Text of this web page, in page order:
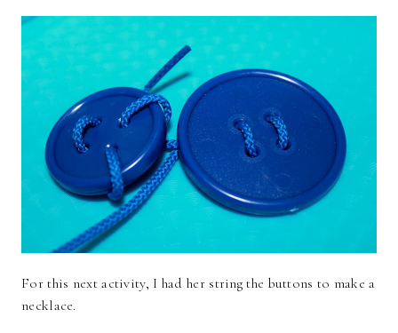
For this next activity, I had her string the buttons to make a
necklace.